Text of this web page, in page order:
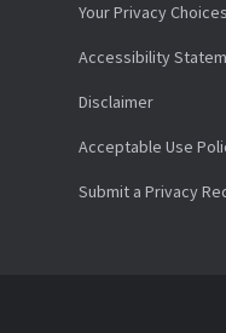
Your Privacy Choices
Accessibility
Disclaimer
Acceptable Use
Submit a Privacy